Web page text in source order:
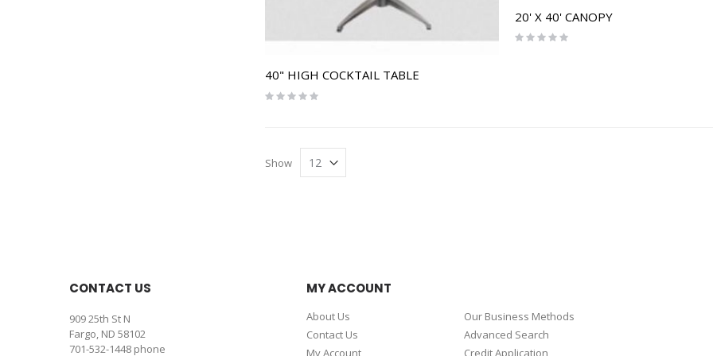
40" HIGH COCKTAIL TABLE
Rating:
0%
20' X 40' CANOPY
Rating:
0%
Show
CONTACT US
909 25th St N
Fargo, ND 58102
701-532-1448 phone
MY ACCOUNT
About Us
Contact Us
My Account
Our Business Methods
Advanced Search
Credit Application